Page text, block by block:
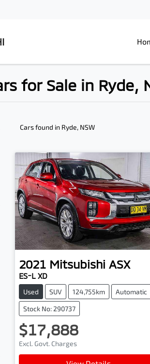
for Sale in Ryde,
Cars found in Ryde, NSW
2021 Mitsubishi ASX
ES-L XD
Used SUV 124,755km Automatic
Stock No: 290737
$17,888
Excl. Govt. Charges